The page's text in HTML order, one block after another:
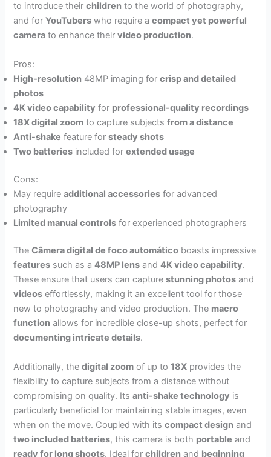
to introduce theirchildren to the world of photography,
and forYouTubers who require acompact yet powerful
camera to enhance theirvideo production.
Pros:
High-resolution 48MP imaging forcrisp and detailed
photos
4K video capability for professional-quality recordings
18X digital zoom to capture subjectsfrom a distance
Anti-shake feature forsteady shots
Two batteries included forextended usage
Cons:
May requireadditional accessories for advanced
photography
Limited manual controls for experienced photographers
TheCâmera digital de foco automático boasts impressive
features such as a48MP lens and4K video capability.
These ensure that users can capturestunning photos and
videos effortlessly, making it an excellent tool for those
new to photography and video production. The macro
function allows for incredible close-up shots, perfect for
documenting intricate details.
Additionally, thedigital zoom of up to18X provides the
flexibility to capture subjects from a distance without
compromising on quality. Itsanti-shake technology is
particularly beneficial for maintaining stable images, even
when on the move. Coupled with itscompact design and
two included batteries, this camera is both portable and
ready for long shoots. Ideal forchildren and beginning